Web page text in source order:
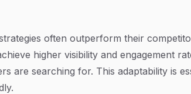
often outperform their
higher visibility and engagement
are searching for. This adaptability is